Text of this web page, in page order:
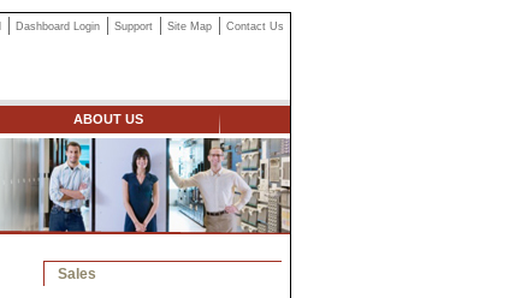
Dashboard Login Support Site Map Contact Us
ABOUT US
Sales